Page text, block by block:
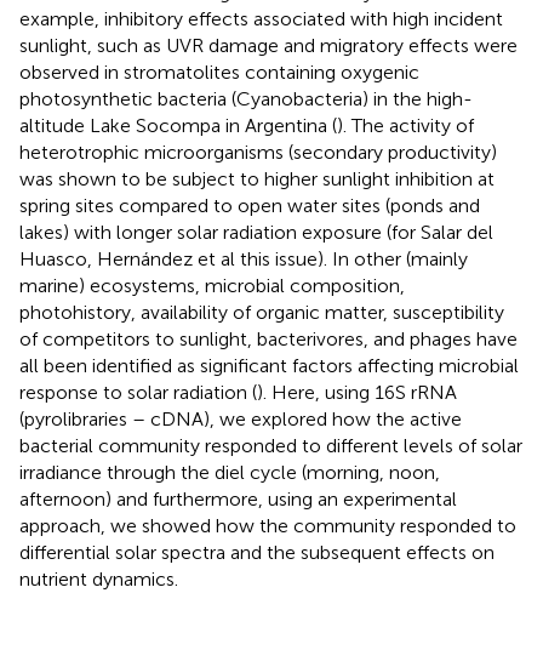
example, inhibitory effects associated with high incident
sunlight, such as UVR damage and migratory effects were
observed in stromatolites containing oxygenic
photosynthetic bacteria (Cyanobacteria) in the high-
altitude Lake Socompa in Argentina (). The activity of
heterotrophic microorganisms (secondary productivity)
was shown to be subject to higher sunlight inhibition at
spring sites compared to open water sites (ponds and
lakes) with longer solar radiation exposure (for Salar del
Huasco, Hernández et al this issue). In other (mainly
marine) ecosystems, microbial composition,
photohistory, availability of organic matter, susceptibility
of competitors to sunlight, bacterivores, and phages have
all been identified as significant factors affecting microbial
response to solar radiation (). Here, using 16S rRNA
(pyrolibraries – cDNA), we explored how the active
bacterial community responded to different levels of solar
irradiance through the diel cycle (morning, noon,
afternoon) and furthermore, using an experimental
approach, we showed how the community responded to
differential solar spectra and the subsequent effects on
nutrient dynamics.